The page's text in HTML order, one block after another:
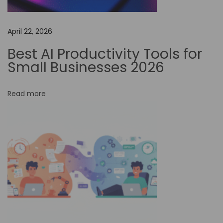
I
s
h
i
A
o
l
W
o
April 22, 2026
Best AI Productivity Tools for
Small Businesses 2026
Read more